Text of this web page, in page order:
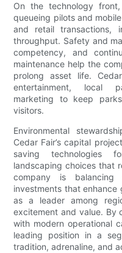
On the technology
queueing pilots and
and retail transactions,
throughput. Safety and
competency, and
maintenance help the
prolong asset life.
entertainment, local
marketing to keep
visitors.
Environmental
Cedar Fair’s capital
saving technologies
landscaping choices that
company is balancing
investments that enhance
as a leader among
excitement and value. By
with modern operational
leading position in a
tradition, adrenaline, and